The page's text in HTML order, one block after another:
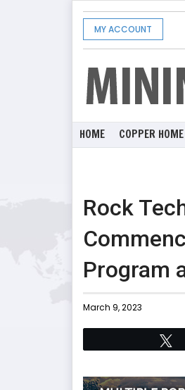
MY ACCOUNT
HOME COPPER HOME
Rock
Program
March 9, 2023